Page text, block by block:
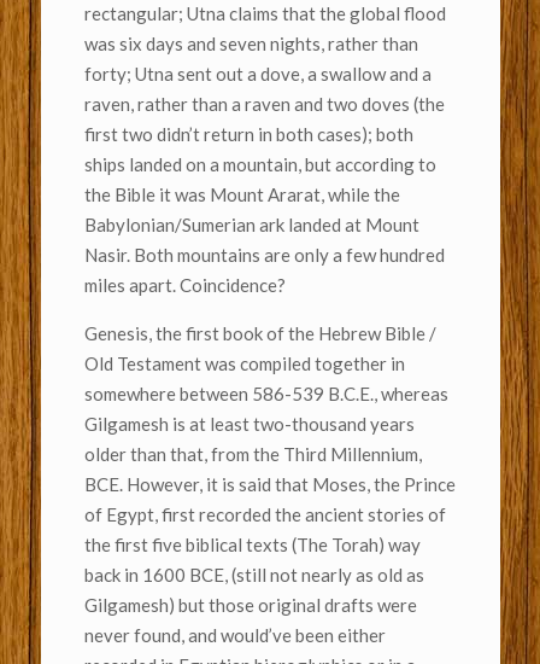
rectangular; Utna claims that the global flood
was six days and seven nights, rather than
forty; Utna sent out a dove, a swallow and a
raven, rather than a raven and two doves (the
first two didn’t return in both cases); both
ships landed on a mountain, but according to
the Bible it was Mount Ararat, while the
Babylonian/Sumerian ark landed at Mount
Nasir. Both mountains are only a few hundred
miles apart. Coincidence?
Genesis, the first book of the Hebrew Bible /
Old Testament was compiled together in
somewhere between 586-539 B.C.E., whereas
Gilgamesh is at least two-thousand years
older than that, from the Third Millennium,
BCE. However, it is said that Moses, the Prince
of Egypt, first recorded the ancient stories of
the first five biblical texts (The Torah) way
back in 1600 BCE, (still not nearly as old as
Gilgamesh) but those original drafts were
never found, and would’ve been either